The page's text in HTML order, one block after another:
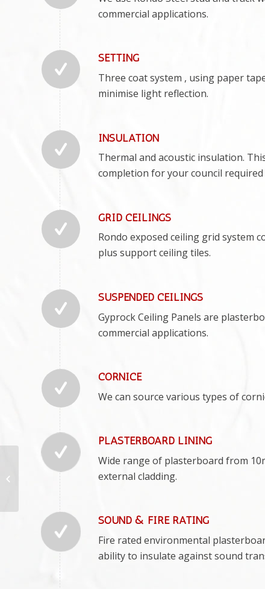
commercial applications.
SETTING
Three coat system , using paper
minimise light reflection.
INSULATION
Thermal and acoustic insulation.
completion for your council required
GRID CEILINGS
Rondo exposed ceiling grid system
plus support ceiling tiles.
SUSPENDED CEILINGS
Gyprock Ceiling Panels are
commercial applications.
CORNICE
We can source various types of
PLASTERBOARD LINING
Wide range of plasterboard from
external cladding.
SOUND & FIRE RATING
Fire rated environmental
ability to insulate against sound
Summerland Point
Plastering
Professionals –
Summerland Poi...